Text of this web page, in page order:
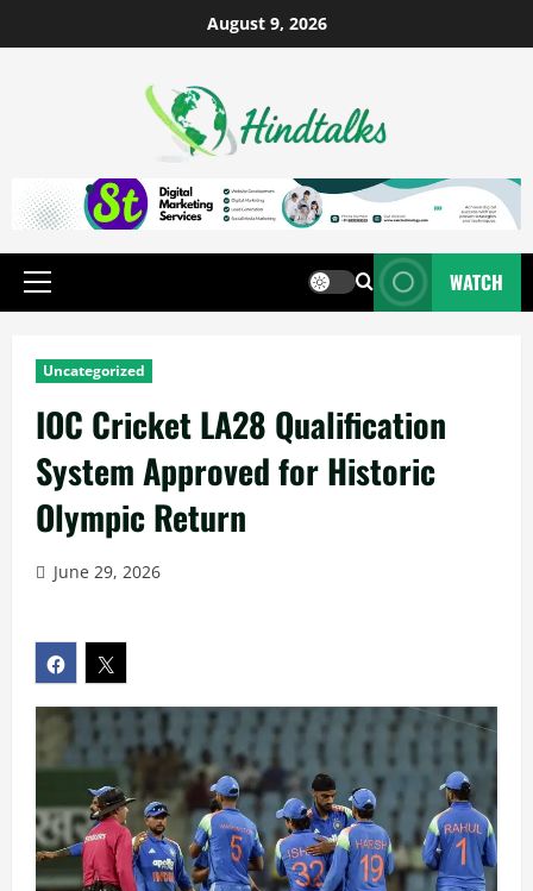
August 9, 2026
WATCH
Uncategorized
IOC Cricket LA28 Qualification
System Approved for Historic
Olympic Return
June 29, 2026